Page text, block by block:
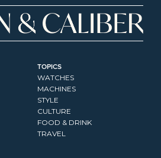
TOPICS
WATCHES
MACHINES
STYLE
CULTURE
FOOD & DRINK
TRAVEL